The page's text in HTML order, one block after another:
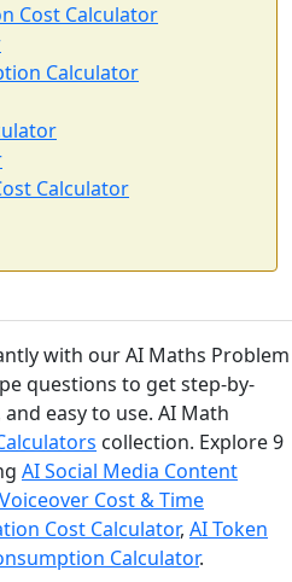
Cost Calculator
Calculator
Calculator
with our AI Maths Problem
questions to get step-by-
easy to use. AI Math
collection. Explore 9
AI Social Media Content
Cost & Time
Cost Calculator, AI Token
Calculator.